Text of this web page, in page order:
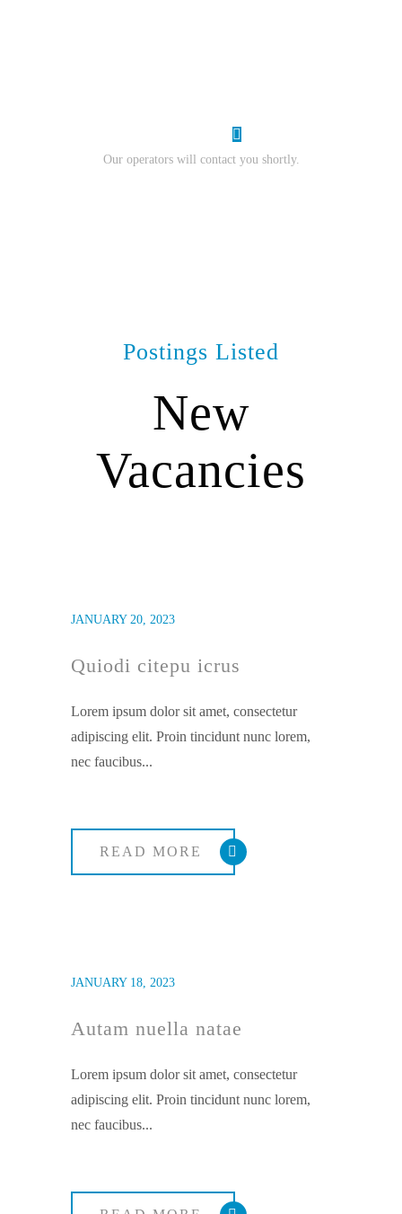
Our operators will contact you shortly.
Postings Listed
New
Vacancies
JANUARY 20, 2023
Quiodi citepu icrus
Lorem ipsum dolor sit amet, consectetur
adipiscing elit. Proin tincidunt nunc lorem,
nec faucibus...
READ MORE
JANUARY 18, 2023
Autam nuella natae
Lorem ipsum dolor sit amet, consectetur
adipiscing elit. Proin tincidunt nunc lorem,
nec faucibus...